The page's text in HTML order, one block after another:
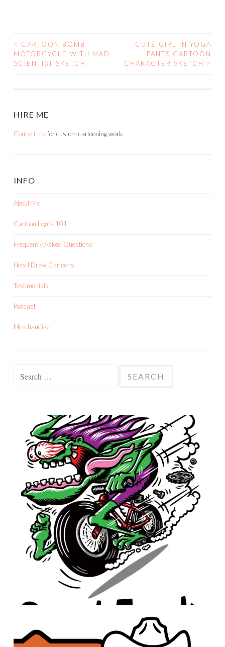
POST
NAVIGATION
<
CARTOON BOMB
MOTORCYCLE WITH MAD
SCIENTIST SKETCH
CUTE GIRL IN YOGA
PANTS CARTOON
CHARACTER SKETCH
>
HIRE ME
Contact mefor custom cartooning work.
INFO
About Me
Cartoon Logos 101
Frequently Asked Questions
How I Draw Cartoons
Testimonials
Podcast
Merchandise